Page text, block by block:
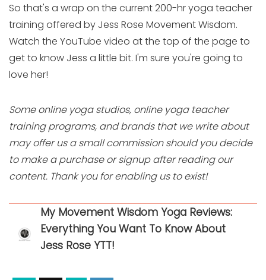
So that's a wrap on the current 200-hr yoga teacher
training offered by Jess Rose Movement Wisdom.
Watch the YouTube video at the top of the page to
get to know Jess a little bit. I'm sure you're going to
love her!
Some online yoga studios, online yoga teacher
training programs, and brands that we write about
may offer us a small commission should you decide
to make a purchase or signup after reading our
content. Thank you for enabling us to exist!
My Movement Wisdom Yoga Reviews:
Everything You Want To Know About
Jess Rose YTT!